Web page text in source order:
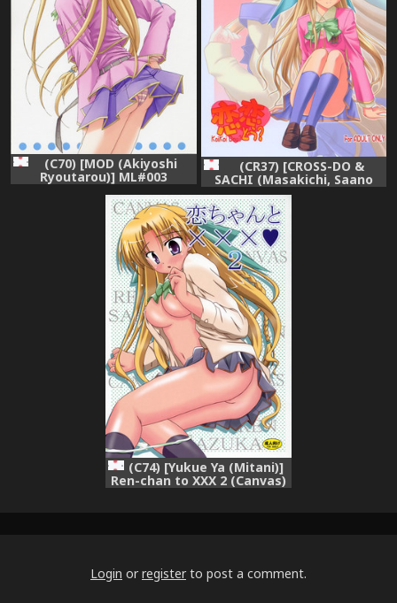
(C70) [MOD (Akiyoshi
Ryoutarou)] ML#003
MonnaLisa#003 (Canvas)
(CR37) [CROSS-DO &
SACHI (Masakichi, Saano
Chia)] Koikoi Dou? (Canvas)
(C74) [Yukue Ya (Mitani)]
Ren-chan to XXX 2 (Canvas)
Login or register to post a comment.